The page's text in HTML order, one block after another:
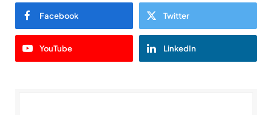
Facebook Twitter
YouTube LinkedIn